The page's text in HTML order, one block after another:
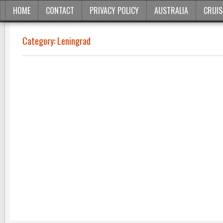
HOME CONTACT PRIVACY POLICY AUSTRALIA
Category:Leningrad